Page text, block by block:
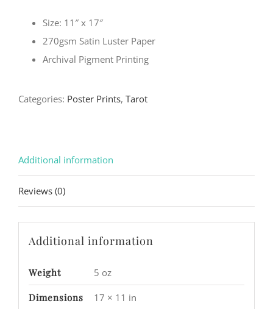
Size: 11″ x 17″
270gsm Satin Luster Paper
Archival Pigment Printing
Categories: Poster Prints, Tarot
Additional information
Reviews (0)
Additional information
Weight 5 oz
Dimensions 17 × 11 in